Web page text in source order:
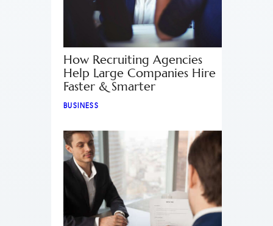
How Recruiting Agencies
Help Large Companies Hire
Faster & Smarter
BUSINESS